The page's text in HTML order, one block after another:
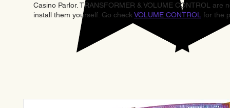
Casino Parlor. TRANSFORMER & VOLUME CONTROL
install them yourself. Go check VOLUME CONTROL for the